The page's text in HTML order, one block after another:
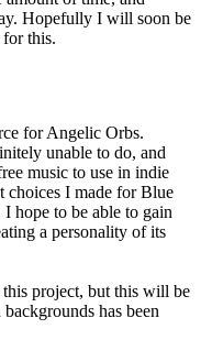
Hopefully I will soon be
for this.
for Angelic Orbs.
unable to do, and
music to use in indie
choices I made for Blue
hope to be able to gain
a personality of its
project, but this will be
has been